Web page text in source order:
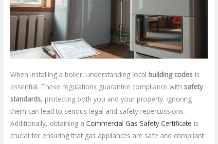
When installing a boiler, understanding local building codes is
essential. These regulations guarantee compliance with safety
standards, protecting both you and your property. Ignoring
them can lead to serious legal and safety repercussions.
Additionally, obtaining aCommercial Gas Safety Certificate is
crucial for ensuring that gas appliances are safe and compliant